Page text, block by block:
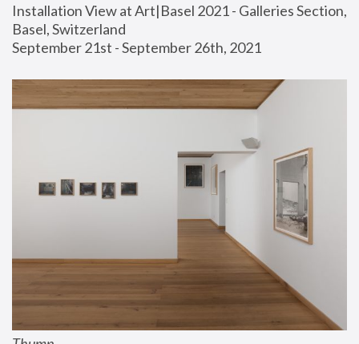
Installation View at Art|Basel 2021 - Galleries Section,
Basel, Switzerland
September 21st - September 26th, 2021